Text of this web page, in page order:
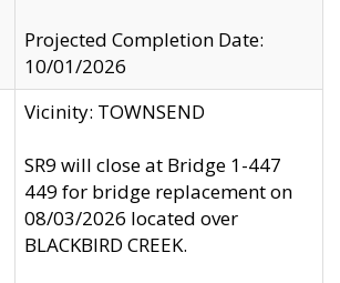
Projected Completion Date:
10/01/2026
Vicinity: TOWNSEND
SR9 will close at Bridge 1-447
449 for bridge replacement on
08/03/2026 located over
BLACKBIRD CREEK.